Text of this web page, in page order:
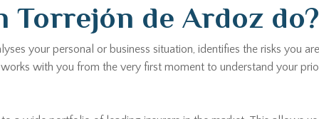
Torrejón de Ardoz do?
your personal or business situation, identifies the risks you
with you from the very first moment to understand your